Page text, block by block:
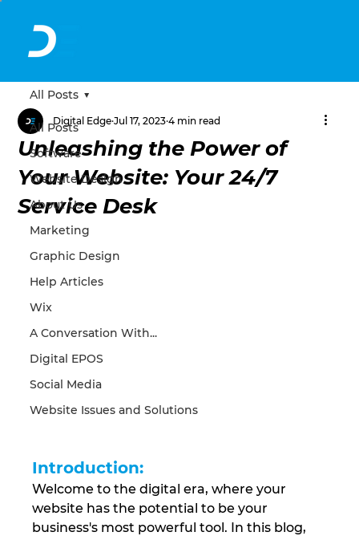
All Posts
Software
Website Design
About Us
Marketing
Graphic Design
Help Articles
Wix
A Conversation With...
Digital EPOS
Social Media
Website Issues and Solutions
All Posts
Unleashing the Power of
Your Website: Your 24/7
Service Desk
Digital Edge Jul 17, 2023 4 min read
Introduction:
Welcome to the digital era, where your
website has the potential to be your
business's most powerful tool. In this blog,